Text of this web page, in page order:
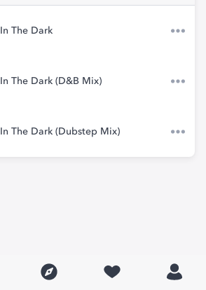
The Dark
The Dark (D&B Mix)
The Dark (Dubstep Mix)